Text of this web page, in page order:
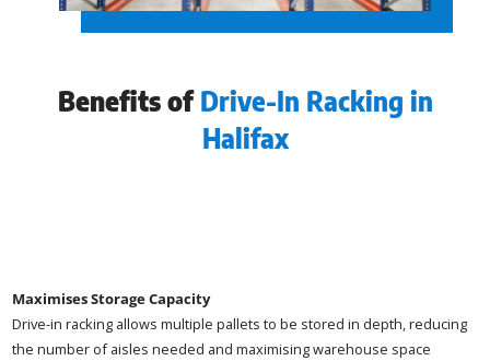
Benefits of Drive-In Racking in
Halifax
Maximises Storage Capacity
Drive-in racking allows multiple pallets to be stored in depth, reducing
the number of aisles needed and maximising warehouse space